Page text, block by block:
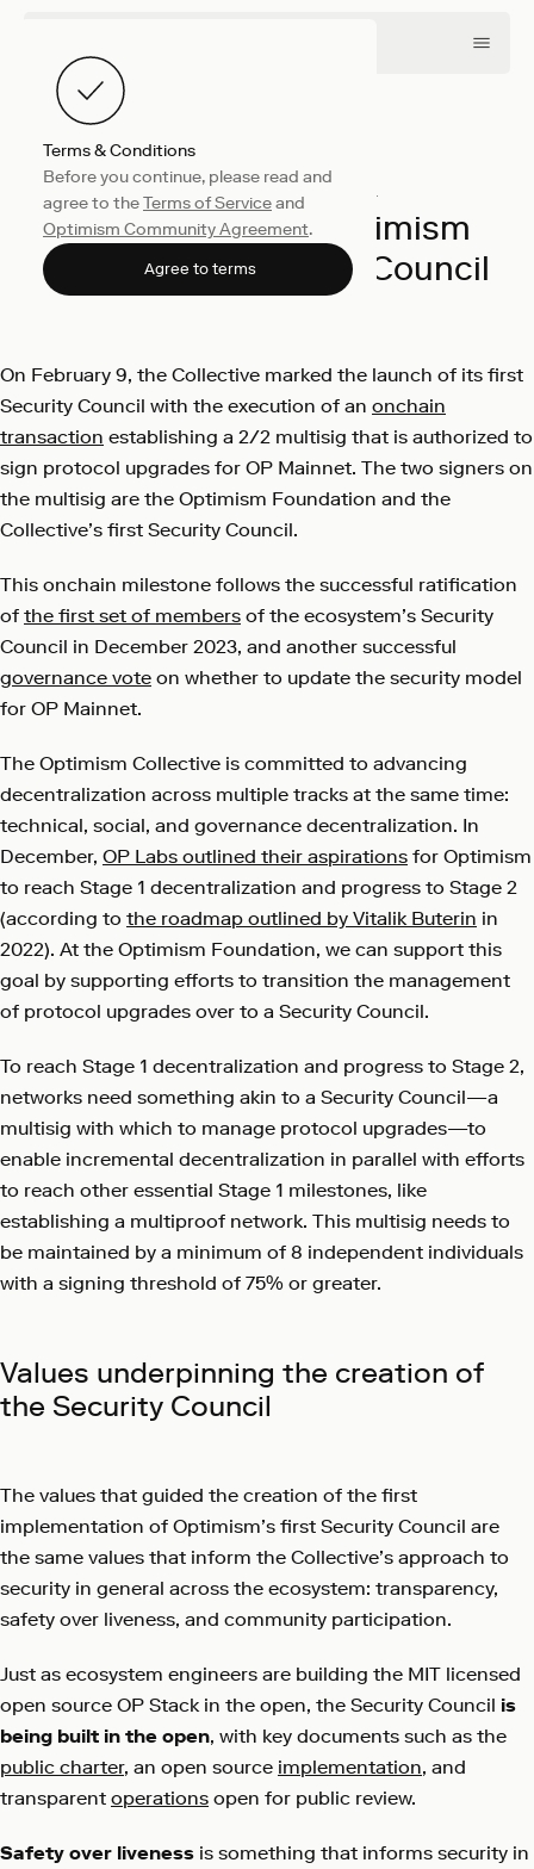
Terms & Conditions
Before you continue, please read and
agree to theTerms of Serviceand
Optimism Community Agreement.
Agree to terms
Collective February 12, 2024
Introducing the Optimism
Collective’s Security Council
Optimism
On February 9, the Collective marked the launch of its first
Security Council with the execution of an onchain
transaction establishing a 2/2 multisig that is authorized to
sign protocol upgrades for OP Mainnet. The two signers on
the multisig are the Optimism Foundation and the
Collective’s first Security Council.
This onchain milestone follows the successful ratification
of the first set of members of the ecosystem’s Security
Council in December 2023, and another successful
governance vote on whether to update the security model
for OP Mainnet.
The Optimism Collective is committed to advancing
decentralization across multiple tracks at the same time:
technical, social, and governance decentralization. In
December, OP Labs outlined their aspirations for Optimism
to reach Stage 1 decentralization and progress to Stage 2
(according to the roadmap outlined by Vitalik Buterin in
2022). At the Optimism Foundation, we can support this
goal by supporting efforts to transition the management
of protocol upgrades over to a Security Council.
To reach Stage 1 decentralization and progress to Stage 2,
networks need something akin to a Security Council—a
multisig with which to manage protocol upgrades—to
enable incremental decentralization in parallel with efforts
to reach other essential Stage 1 milestones, like
establishing a multiproof network. This multisig needs to
be maintained by a minimum of 8 independent individuals
with a signing threshold of 75% or greater.
Values underpinning the creation of
the Security Council
The values that guided the creation of the first
implementation of Optimism’s first Security Council are
the same values that inform the Collective’s approach to
security in general across the ecosystem: transparency,
safety over liveness, and community participation.
Just as ecosystem engineers are building the MIT licensed
open source OP Stack in the open, the Security Council is
being built in the open, with key documents such as the
public charter, an open source implementation, and
transparent operations open for public review.
Safety over liveness is something that informs security in